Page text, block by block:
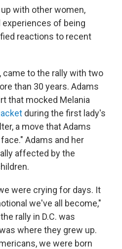
with other women,
experiences of being
reactions to recent
came to the rally with two
than 30 years. Adams
that mocked Melania
during the first lady's
a move that Adams
Adams and her
affected by the
were crying for days. It
we've all become,"
rally in D.C. was
where they grew up.
we were born